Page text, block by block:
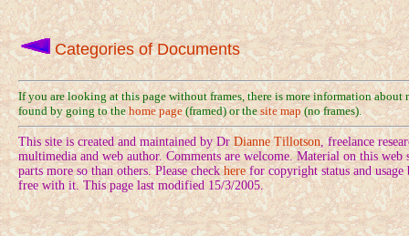
Categories of Documents
If you are looking at this page without frames, there is more information
found by going to thehome page(framed) or thesite map(no frames).
This site is created and maintained by Dr Dianne Tillotson, freelance
multimedia and web author. Comments are welcome. Material on this web
parts more so than others. Please checkherefor copyright status and usage
free with it. This page last modified 15/3/2005.